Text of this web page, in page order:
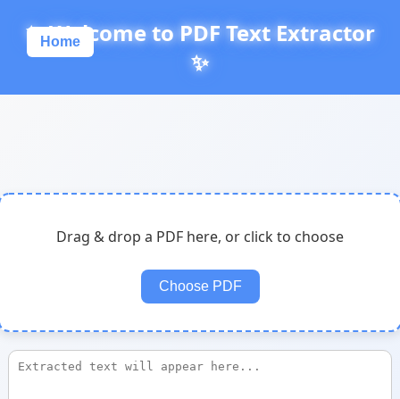
Home
✨ Welcome to PDF Text Extractor
✨
Drag & drop a PDF here, or click to choose
Choose PDF